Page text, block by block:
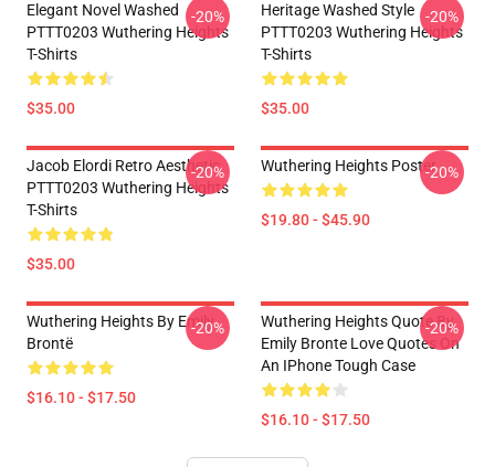
Elegant Novel Washed
PTTT0203 Wuthering Heights
T-Shirts
$35.00
-20%
Heritage Washed Style
PTTT0203 Wuthering Heights
T-Shirts
$35.00
-20%
Jacob Elordi Retro Aesthetic
PTTT0203 Wuthering Heights
T-Shirts
$35.00
-20% Wuthering Heights Poster
$19.80 - $45.90
-20%
Wuthering Heights By Emily
Brontë
$16.10 - $17.50
-20%
Wuthering Heights Quote By
Emily Bronte Love Quotes On
An IPhone Tough Case
$16.10 - $17.50
-20%